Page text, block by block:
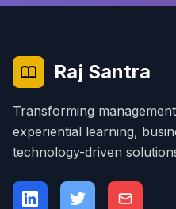
Raj Santra
Transforming
experiential learning,
technology-driven